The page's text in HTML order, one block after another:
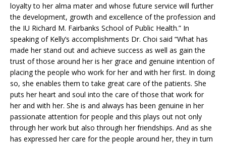
loyalty to her alma mater and whose future service will further
the development, growth and excellence of the profession and
the IU Richard M. Fairbanks School of Public Health.” In
speaking of Kelly’s accomplishments Dr. Choi said “What has
made her stand out and achieve success as well as gain the
trust of those around her is her grace and genuine intention of
placing the people who work for her and with her first. In doing
so, she enables them to take great care of the patients. She
puts her heart and soul into the care of those that work for
her and with her. She is and always has been genuine in her
passionate attention for people and this plays out not only
through her work but also through her friendships. And as she
has expressed her care for the people around her, they in turn